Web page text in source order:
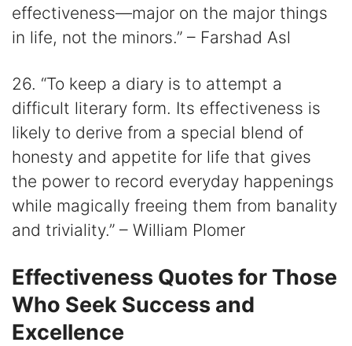
effectiveness—major on the major things
in life, not the minors.” – Farshad Asl
26. “To keep a diary is to attempt a
difficult literary form. Its effectiveness is
likely to derive from a special blend of
honesty and appetite for life that gives
the power to record everyday happenings
while magically freeing them from banality
and triviality.” – William Plomer
Effectiveness Quotes for Those
Who Seek Success and
Excellence